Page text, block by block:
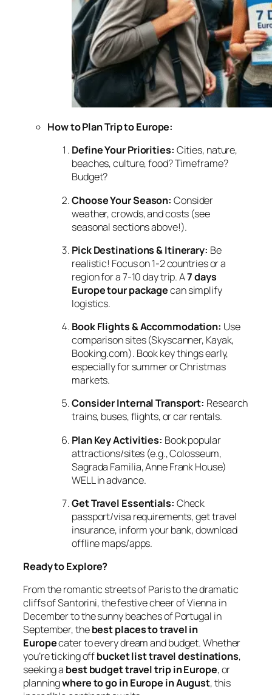
How to Plan Trip to Europe:
Define Your Priorities: Cities, nature,
beaches, culture, food? Timeframe?
Budget?
Choose Your Season: Consider
weather, crowds, and costs (see
seasonal sections above!).
Pick Destinations & Itinerary: Be
realistic! Focus on 1-2 countries or a
region for a 7-10 day trip. A7 days
Europe tour packagecan simplify
logistics.
Book Flights & Accommodation: Use
comparison sites (Skyscanner, Kayak,
Booking.com). Book key things early,
especially for summer or Christmas
markets.
Consider Internal Transport: Research
trains, buses, flights, or car rentals.
Plan Key Activities: Book popular
attractions/sites (e.g., Colosseum,
Sagrada Familia, Anne Frank House)
WELL in advance.
Get Travel Essentials: Check
passport/visa requirements, get travel
insurance, inform your bank, download
offline maps/apps.
Ready to Explore?
From the romantic streets of Paris to the dramatic
cliffs of Santorini, the festive cheer of Vienna in
December to the sunny beaches of Portugal in
September, thebest places to travel in
Europecater to every dream and budget. Whether
you’re ticking offbucket list travel destinations,
seeking a best budget travel trip in Europe, or
planningwhere to go in Europe in August, this